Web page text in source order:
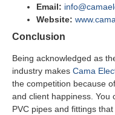
Email:
Website:
Conclusion
Being acknowledged as
industry makes Cama
the competition because
and client happiness. You
PVC pipes and fittings